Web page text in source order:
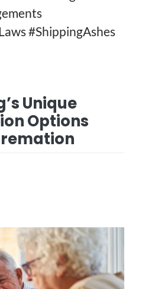
#ShippingAshes
Unique
Options